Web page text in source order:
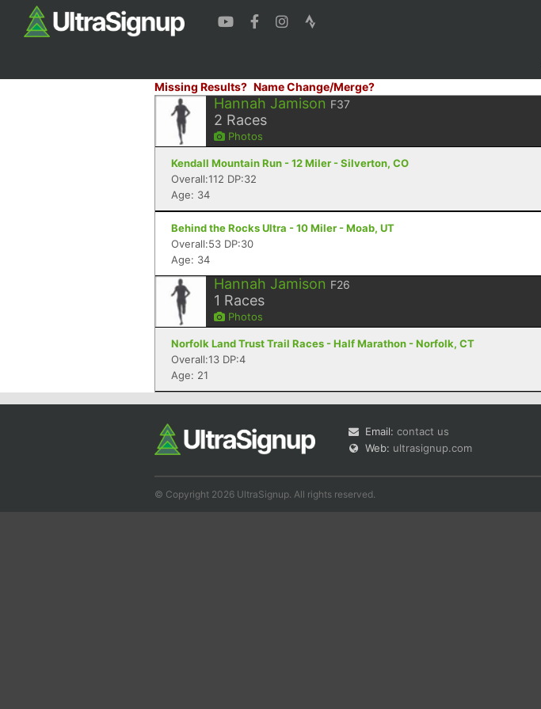
Missing Results? Name Change/Merge?
Hannah Jamison F37
2 Races
Photos
Kendall Mountain Run - 12 Miler - Silverton, CO
Overall:112 DP:32
Age: 34
Behind the Rocks Ultra - 10 Miler - Moab, UT
Overall:53 DP:30
Age: 34
Hannah Jamison F26
1 Races
Photos
Norfolk Land Trust Trail Races - Half Marathon - Norfolk, CT
Overall:13 DP:4
Age: 21
Email: contact us
Web: ultrasignup.com
© Copyright 2026 UltraSignup. All rights reserved.